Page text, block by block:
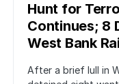
Hunt for
Continues; 8
West Bank
After a brief lull in